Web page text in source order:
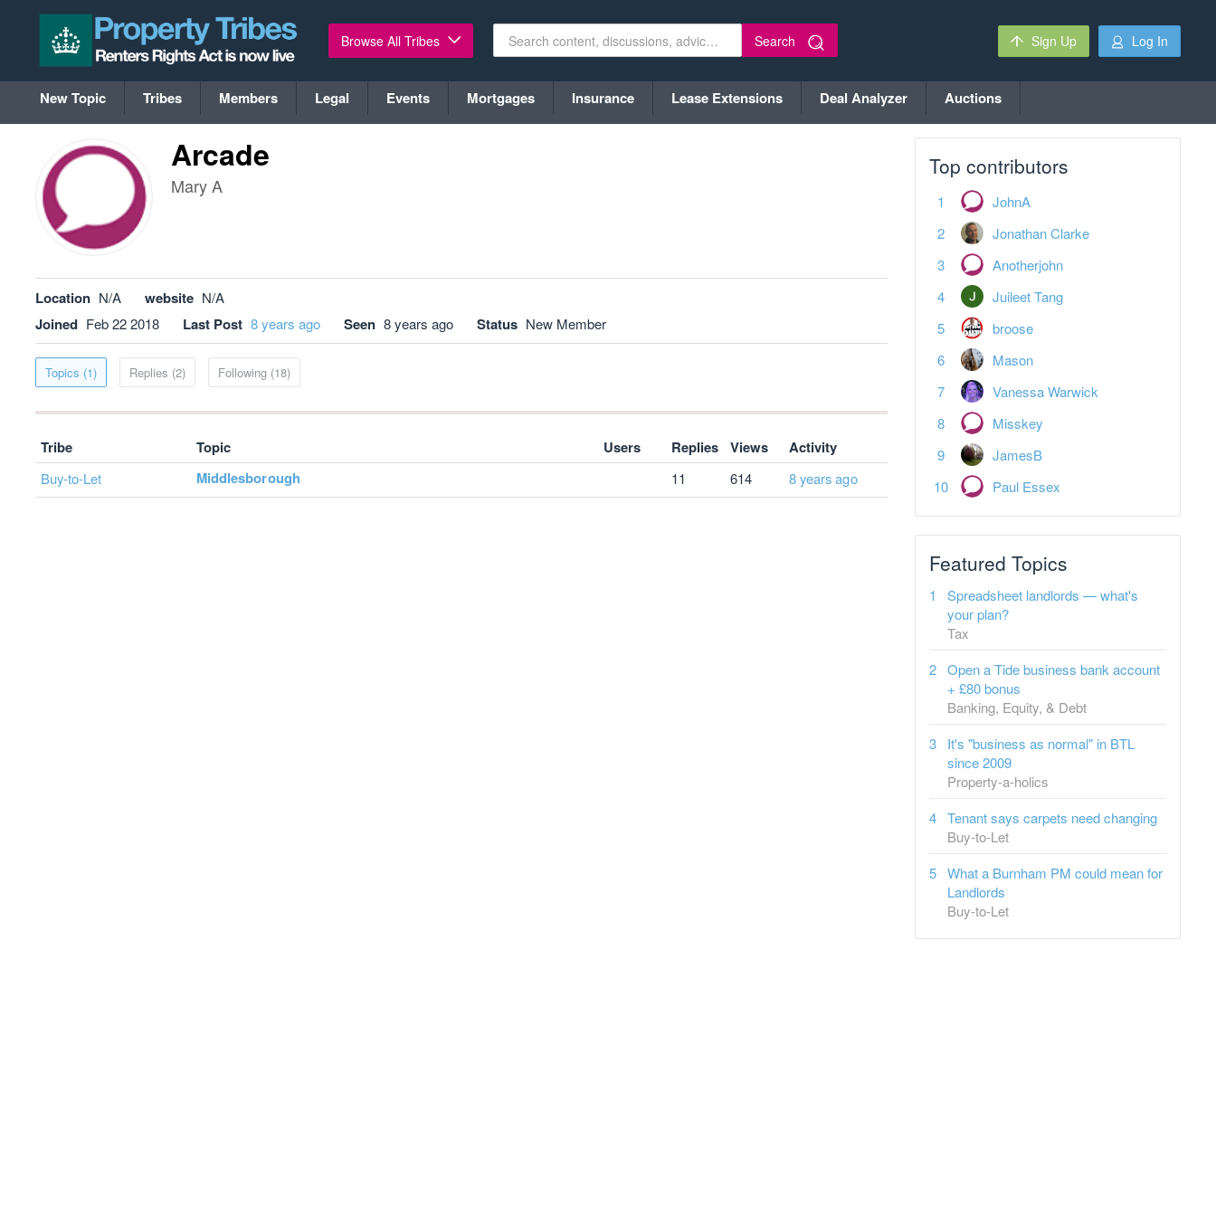
Browse All Tribes Search Sign Up Log In
New Topic Tribes Members Legal Events Mortgages Insurance Lease Extensions Deal Analyzer Auctions
Arcade
Mary A
Location N/A website N/A
Joined Feb 22 2018 Last Post 8 years ago Seen 8 years ago Status New Member
Topics (1) Replies (2) Following (18)
Tribe Topic Users Replies Views Activity
Buy-to-Let Middlesborough 11 614 8 years ago
Top contributors
JohnA
Jonathan Clarke
Anotherjohn
Juileet Tang
broose
Mason
Vanessa Warwick
Misskey
JamesB
Paul Essex
Featured Topics
Spreadsheet landlords — what's
your plan?
Tax
Open a Tide business bank account
+ £80 bonus
Banking, Equity, & Debt
It's "business as normal" in BTL
since 2009
Property-a-holics
Tenant says carpets need changing
Buy-to-Let
What a Burnham PM could mean for
Landlords
Buy-to-Let